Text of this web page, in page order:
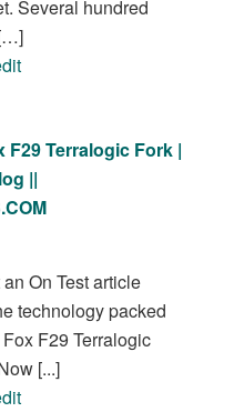
Several hundred
F29 Terralogic Fork |
||
On Test article
technology packed
F29 Terralogic
[...]